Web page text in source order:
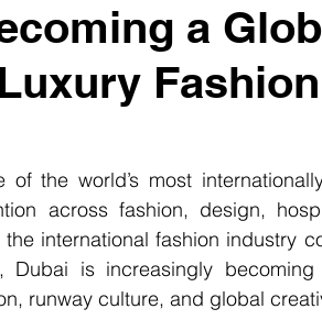
a
the world’s most
across fashion, design,
international fashion industry
Dubai is increasingly
runway culture, and global